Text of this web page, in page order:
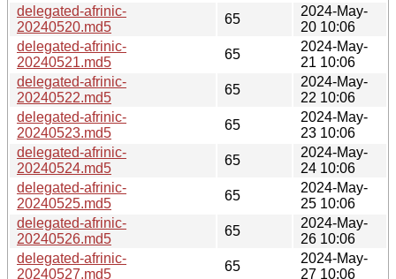
delegated-afrinic-
20240520.md5
65
2024-May-
20 10:06
delegated-afrinic-
20240521.md5
65
2024-May-
21 10:06
delegated-afrinic-
20240522.md5
65
2024-May-
22 10:06
delegated-afrinic-
20240523.md5
65
2024-May-
23 10:06
delegated-afrinic-
20240524.md5
65
2024-May-
24 10:06
delegated-afrinic-
20240525.md5
65
2024-May-
25 10:06
delegated-afrinic-
20240526.md5
65
2024-May-
26 10:06
delegated-afrinic-
20240527.md5
65
2024-May-
27 10:06